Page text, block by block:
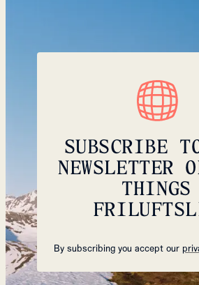
SUBSCRIBE
NEWSLETTER
THINGS
By subscribing you accept our